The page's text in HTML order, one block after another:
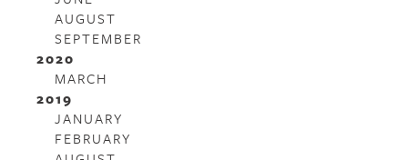
AUGUST
SEPTEMBER
2020
MARCH
2019
JANUARY
FEBRUARY